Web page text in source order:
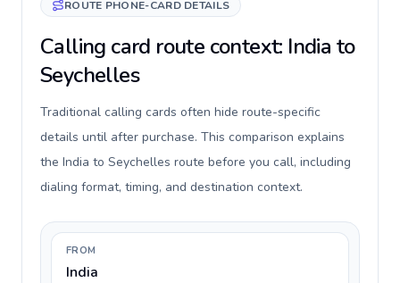
ROUTE PHONE-CARD DETAILS
Calling card route context: India to
Seychelles
Traditional calling cards often hide route-specific
details until after purchase. This comparison explains
the India to Seychelles route before you call, including
dialing format, timing, and destination context.
FROM
India